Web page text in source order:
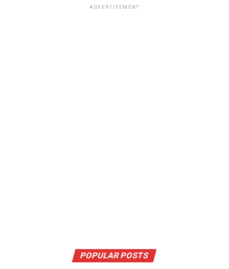
ADVERTISEMENT
POPULAR POSTS